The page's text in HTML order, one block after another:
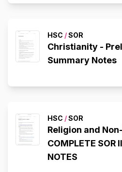
HSC /SOR
Christianity -
Summary Notes
HSC /SOR
Religion and
COMPLETE SOR
NOTES